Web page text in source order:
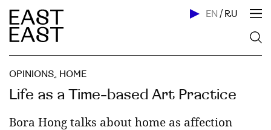
EN / RU
OPINIONS, HOME
Life as a Time-based Art Practice
Bora Hong talks about home as affection